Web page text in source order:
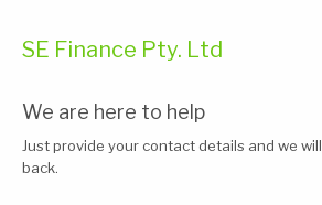
SE Finance Pty. Ltd
We are here to help
Just provide your contact details and we
back.